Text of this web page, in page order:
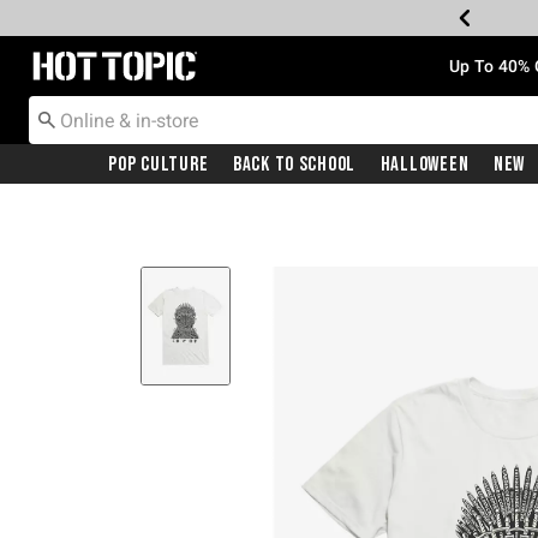
Redirect to Hot Topic Home Page Up To
Pop Culture Back To School Halloween New